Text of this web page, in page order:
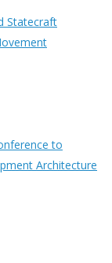
Statecraft
to
Architecture